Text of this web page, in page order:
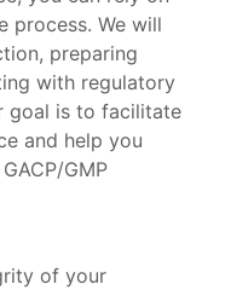
process. We will
preparing
with regulatory
goal is to facilitate
and help you
GMP
of your